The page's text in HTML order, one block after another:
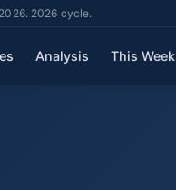
2026 cycle.
Analysis This Week